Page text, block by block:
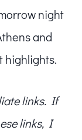
night
and
highlights.
links. If
links, I